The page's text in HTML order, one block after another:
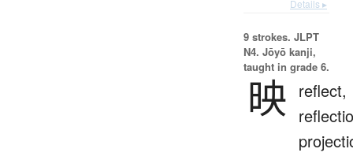
Details ▸
9 strokes. JLPT
N4. Jōyō kanji,
taught in grade 6.
映 reflect,